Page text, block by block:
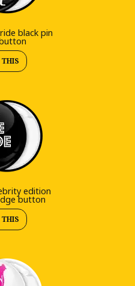
black pin
edition
button